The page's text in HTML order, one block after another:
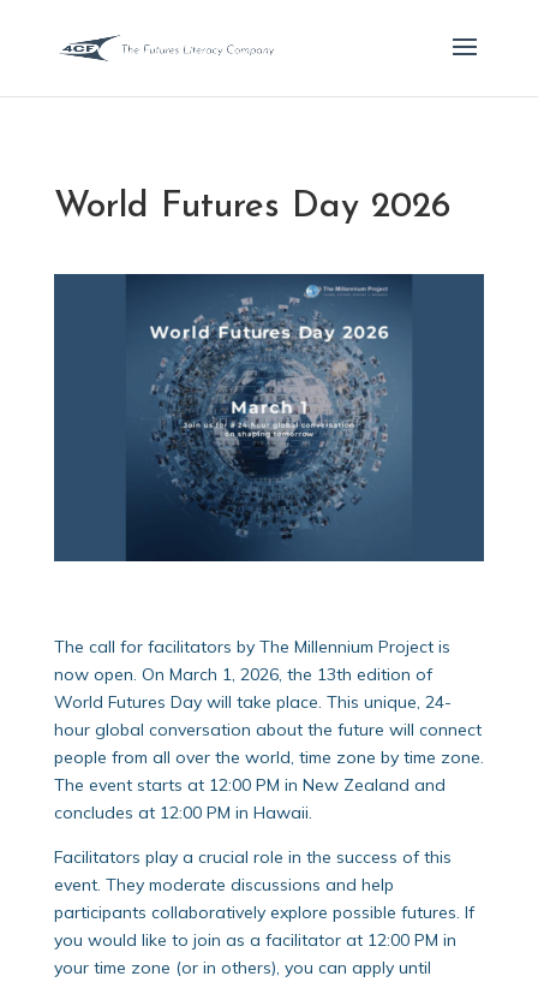
World Futures Day 2026
The call for facilitators by The Millennium Project is
now open. On March 1, 2026, the 13th edition of
World Futures Day will take place. This unique, 24-
hour global conversation about the future will connect
people from all over the world, time zone by time zone.
The event starts at 12:00 PM in New Zealand and
concludes at 12:00 PM in Hawaii.
Facilitators play a crucial role in the success of this
event. They moderate discussions and help
participants collaboratively explore possible futures. If
you would like to join as a facilitator at 12:00 PM in
your time zone (or in others), you can apply until